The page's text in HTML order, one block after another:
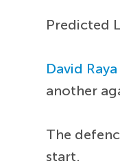
Predicted
David Raya
another
The
start.